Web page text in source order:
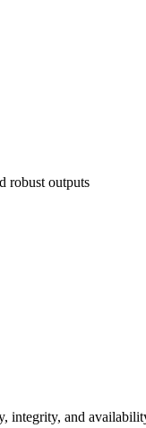
robust outputs
integrity, and